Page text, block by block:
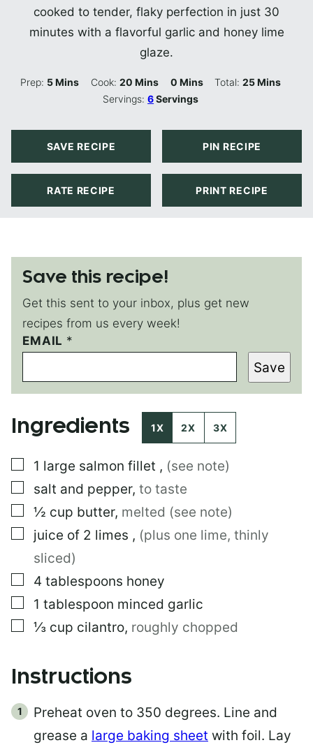
cooked to tender, flaky perfection in just 30
minutes with a flavorful garlic and honey lime
glaze.
Prep: 5Minutes
Mins Cook: 20Minutes
Mins 0Minutes
Mins Total:25Minutes
Mins
Servings:6Servings
SAVE RECIPE PIN RECIPE
RATE RECIPE PRINT RECIPE
Save this recipe!
Get this sent to your inbox, plus get new
recipes from us every week!
P
O
T
P
S
O
S
T
EMAIL *
Save
Ingredients 1X 2X 3X
▢
1 large salmon fillet , (see note)
▢
salt and pepper, to taste
▢
½ cup butter, melted (see note)
▢
juice of 2 limes , (plus one lime, thinly
sliced)
▢
4 tablespoons honey
▢
1 tablespoon minced garlic
▢
⅓ cup cilantro, roughly chopped
Instructions
Preheat oven to 350 degrees. Line and
grease a large baking sheet with foil. Lay